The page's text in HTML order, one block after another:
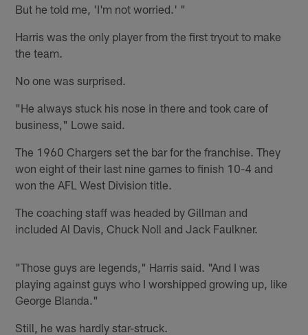
But he told me, 'I'm not worried.' "
Harris was the only player from the first tryout to make
the team.
No one was surprised.
"He always stuck his nose in there and took care of
business," Lowe said.
The 1960 Chargers set the bar for the franchise. They
won eight of their last nine games to finish 10-4 and
won the AFL West Division title.
The coaching staff was headed by Gillman and
included Al Davis, Chuck Noll and Jack Faulkner.
"Those guys are legends," Harris said. "And I was
playing against guys who I worshipped growing up, like
George Blanda."
Still, he was hardly star-struck.